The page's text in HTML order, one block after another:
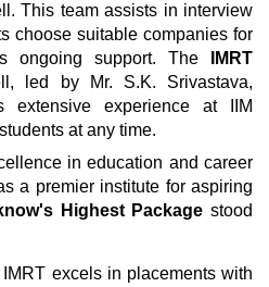
This team assists in interview
choose suitable companies for
ongoing support. The
IMRT
led by Mr. S.K. Srivastava,
extensive experience at IIM
at any time.
in education and career
a premier institute for aspiring
Highest Package stood
IMRT excels in placements with